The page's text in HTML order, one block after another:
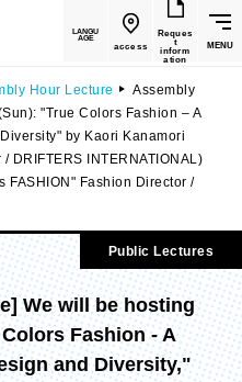
LANGU
AGE
access
Reques
t
inform
ation
MENU
Hour Lecture
Assembly
"True Colors Fashion – A
by Kaori Kanamori
DRIFTERS INTERNATIONAL)
FASHION" Fashion Director /
Public Lectures
We will be hosting
Fashion - A
and Diversity,"